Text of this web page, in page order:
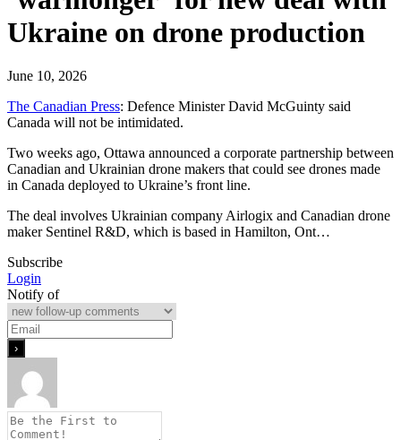
Ukraine on drone production
June 10, 2026
The Canadian Press: Defence Minister David McGuinty said
Canada will not be intimidated.
Two weeks ago, Ottawa announced a corporate partnership between
Canadian and Ukrainian drone makers that could see drones made
in Canada deployed to Ukraine’s front line.
The deal involves Ukrainian company Airlogix and Canadian drone
maker Sentinel R&D, which is based in Hamilton, Ont…
Subscribe
Login
Notify of